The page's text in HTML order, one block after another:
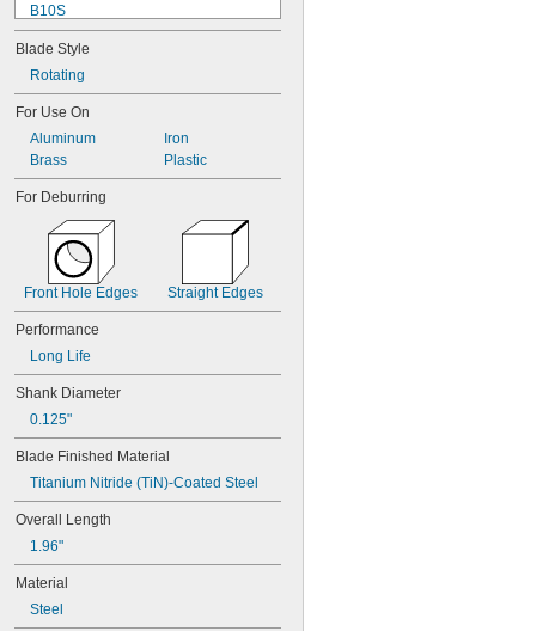
B10S
B11
B11P
B12
B12P
B20
B20C
B20P
B25
B25C
B30
B30P
B32
B50C
B60
B70
B-N1
C12
C20
C20T
C30
C40
C42
C50
C60
D50
D55
D66
D75
Blade Style
Rotating
For Use On
Aluminum
Brass
Iron
Plastic
For Deburring
Front Hole Edges Straight Edges
Performance
Long Life
Shank Diameter
0.125"
Blade Finished Material
Titanium Nitride (TiN)-Coated Steel
Overall Length
1.96"
Material
Steel